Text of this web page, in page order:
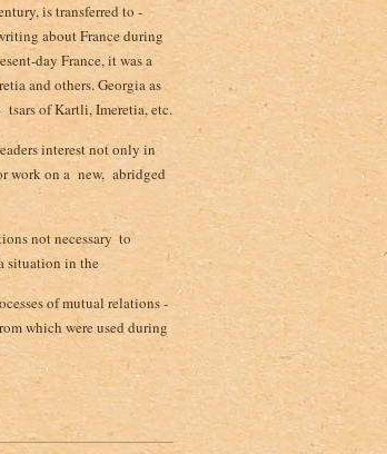
is transferred to
about France during
day France, it was a
and others. Georgia as
tsars of Kartli, Imeretia, etc.
interest not only in
work on a new, abridged
not necessary ­ to
situation in the
of mutual relations
which were used during